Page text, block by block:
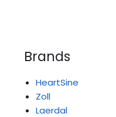
Brands
HeartSine
Zoll
Laerdal